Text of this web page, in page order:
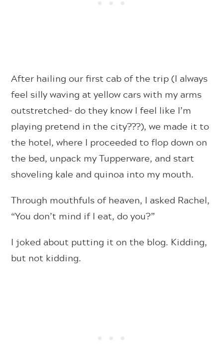
After hailing our first cab of the trip (I always
feel silly waving at yellow cars with my arms
outstretched– do they know I feel like I’m
playing pretend in the city???), we made it to
the hotel, where I proceeded to flop down on
the bed, unpack my Tupperware, and start
shoveling kale and quinoa into my mouth.
Through mouthfuls of heaven, I asked Rachel,
“You don’t mind if I eat, do you?”
I joked about putting it on the blog. Kidding,
but not kidding.